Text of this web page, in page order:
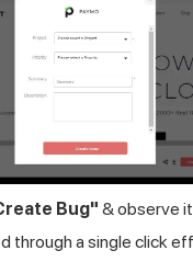
Bug" & observe
through a single click